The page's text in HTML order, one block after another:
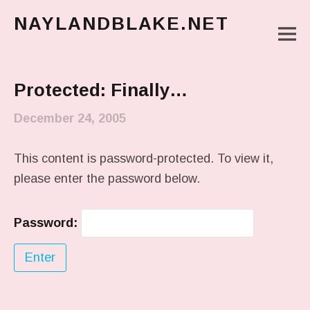
NAYLANDBLAKE.NET
Protected: Finally…
December 24, 2005
This content is password-protected. To view it,
please enter the password below.
Password: